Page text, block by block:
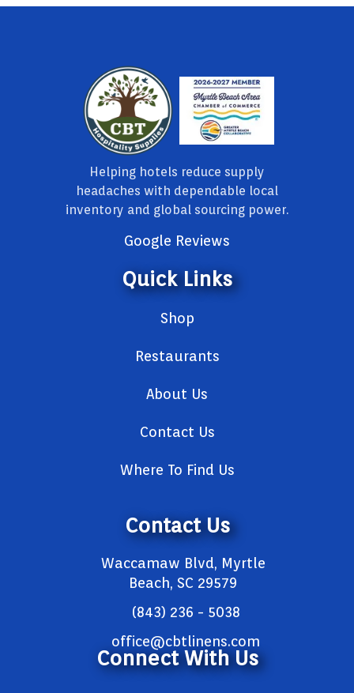
Helping hotels reduce supply
headaches with dependable local
inventory and global sourcing power.
Google Reviews
Quick Links
Shop
Restaurants
About Us
Contact Us
Where To Find Us
Contact Us
Waccamaw Blvd, Myrtle
Beach, SC 29579
(843) 236 - 5038
office@cbtlinens.com
Connect With Us